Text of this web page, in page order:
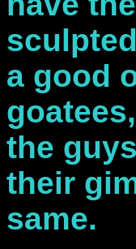
a good
the
their
same.